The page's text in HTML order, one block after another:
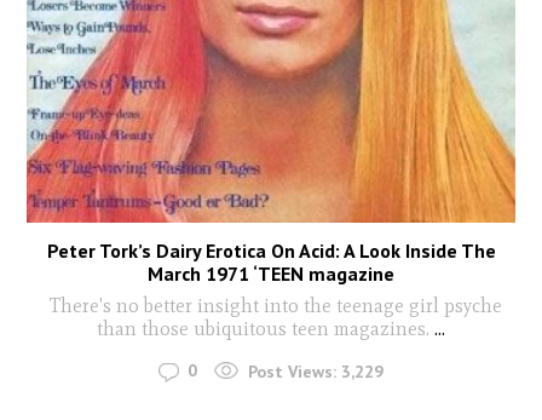
Peter Tork’s Dairy Erotica On Acid: A Look Inside The
March 1971 ‘TEEN magazine
There's no better insight into the teenage girl psyche
than those ubiquitous teen magazines. ...
0 Post Views: 3,229